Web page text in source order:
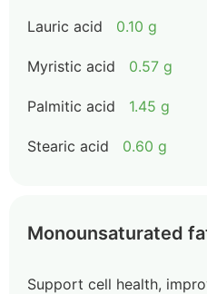
Lauric acid 0.10 g
Myristic acid 0.57 g
Palmitic acid 1.45 g
Stearic acid 0.60 g
Monounsaturated
Support cell health,